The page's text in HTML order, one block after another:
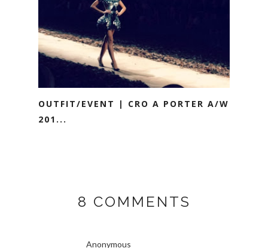
OUTFIT/EVENT | CRO A PORTER A/W
201...
8 COMMENTS
Anonymous